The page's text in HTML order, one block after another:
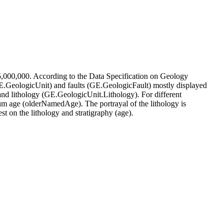
According to the Data Specification on Geology
and faults (GE.GeologicFault) mostly displayed
lithology (GE.GeologicUnit.Lithology). For different
age (olderNamedAge). The portrayal of the lithology is
on the lithology and stratigraphy (age).